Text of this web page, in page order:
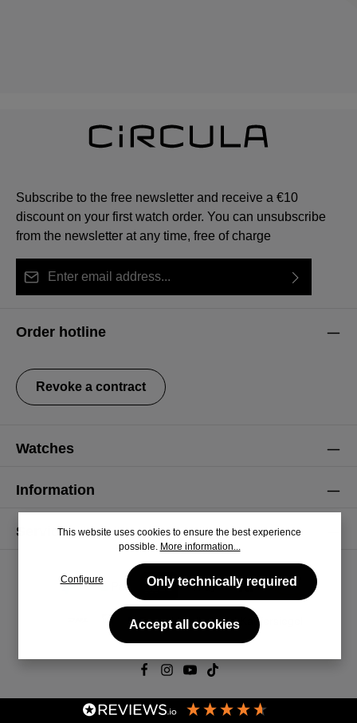
Subscribe to the free newsletter and receive a €10
discount on your first watch order. You can unsubscribe
from the newsletter at any time, free of charge
our
data protection information
general terms and conditions
Order hotline
Revoke a contract
Watches
Information
Service
© 2026 CiRCULA
This website uses cookies to ensure the best experience
possible. More information...
Configure Only technically required
Accept all cookies